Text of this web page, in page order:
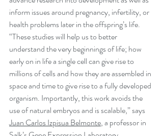
inform issues around pregnancy, infertility, or
health problems later in the offspring’s life.
“These studies will help us to better
understand the very beginnings of life; how
early on in life a single cell can give rise to
millions of cells and how they are assembled in
space and time to give rise to a fully developed
organism. Importantly, this work avoids the
use of natural embryos and is scalable,” says
Juan Carlos Izpisua Belmonte, a professor in